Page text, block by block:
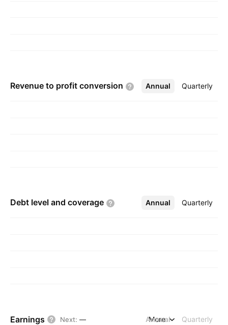
Revenue to profit conversion Annual Quarterly
More
Debt level and coverage Annual Quarterly
More
Earnings Next: — Annual Quarterly
More